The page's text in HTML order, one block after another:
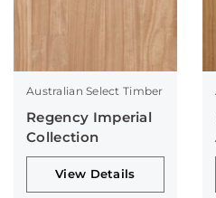
Australian Select Timber
Regency Imperial
Collection
View Details